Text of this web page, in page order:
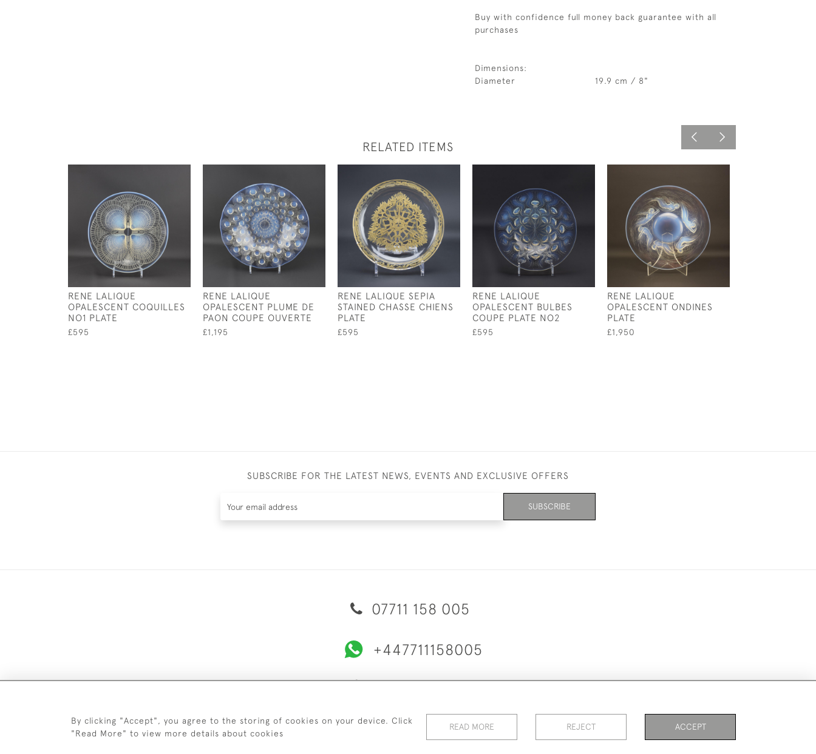
Buy with confidence full money back guarantee with all
purchases
Dimensions:
Diameter
19.9 cm / 8"
RELATED ITEMS
RENE LALIQUE
OPALESCENT COQUILLES
NO1 PLATE
£595
RENE LALIQUE
OPALESCENT PLUME DE
PAON COUPE OUVERTE
£1,195
RENE LALIQUE SEPIA
STAINED CHASSE CHIENS
PLATE
£595
RENE LALIQUE
OPALESCENT BULBES
COUPE PLATE NO2
£595
RENE LALIQUE
OPALESCENT ONDINES
PLATE
£1,950
SUBSCRIBE FOR THE LATEST NEWS, EVENTS AND EXCLUSIVE OFFERS
SUBSCRIBE
07711 158 005
+447711158005
© 2026 Bradley Gent Ltd
By clicking "Accept", you agree to the storing of cookies on your device. Click
"Read More" to view more details about cookies
READ MORE REJECT ACCEPT